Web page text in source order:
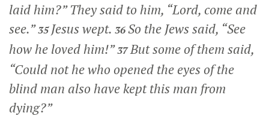
laid him?”They said to him, “Lord, come and
see.”35Jesus wept. 36So the Jews said, “See
how he loved him!”37But some of them said,
“Could not he who opened the eyes of the
blind man also have kept this man from
dying?”